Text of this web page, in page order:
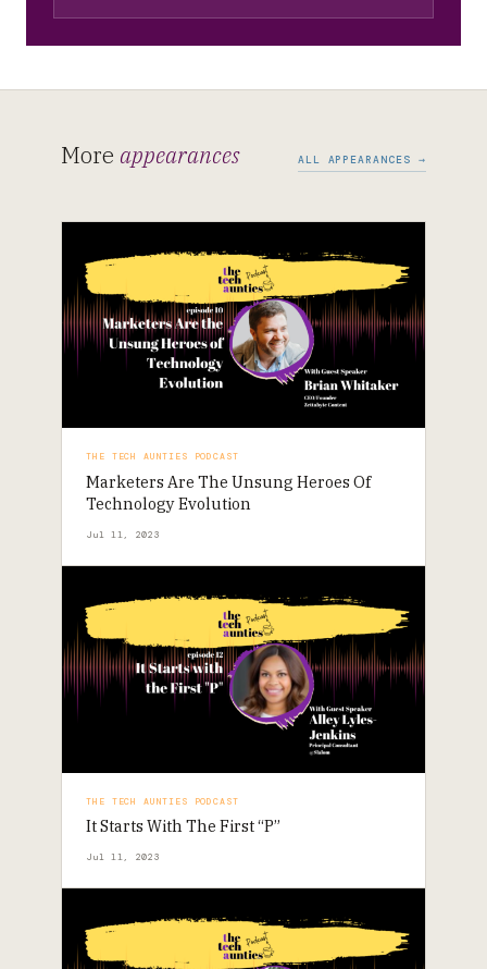
More appearances ALL APPEARANCES →
THE TECH AUNTIES PODCAST
Marketers Are The Unsung Heroes Of
Technology Evolution
Jul 11, 2023
THE TECH AUNTIES PODCAST
It Starts With The First “P”
Jul 11, 2023